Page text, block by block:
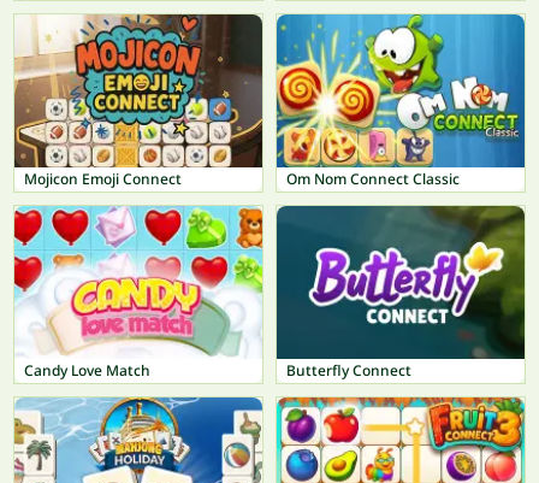
Mojicon Emoji Connect Om Nom Connect Classic
Candy Love Match Butterfly Connect